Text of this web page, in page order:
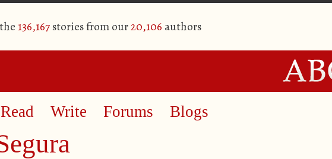
136,167stories from our20,106 authors
Read Write Forums Blogs